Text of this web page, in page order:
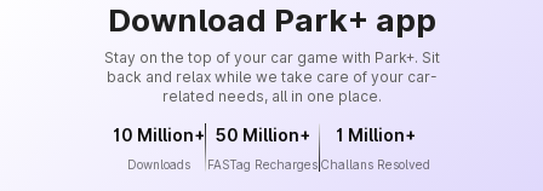
Download Park+ app
Stay on the top of your car game with Park+. Sit
back and relax while we take care of your car-
related needs, all in one place.
10 Million+
Downloads
50 Million+
FASTag Recharges
1 Million+
Challans Resolved